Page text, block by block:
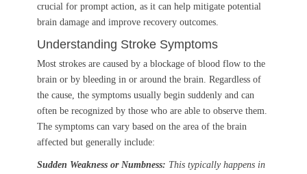
crucial for prompt action, as it can help mitigate potential
brain damage and improve recovery outcomes.
Understanding Stroke Symptoms
Most strokes are caused by a blockage of blood flow to the
brain or by bleeding in or around the brain. Regardless of
the cause, the symptoms usually begin suddenly and can
often be recognized by those who are able to observe them.
The symptoms can vary based on the area of the brain
affected but generally include:
Sudden Weakness or Numbness: This typically happens in